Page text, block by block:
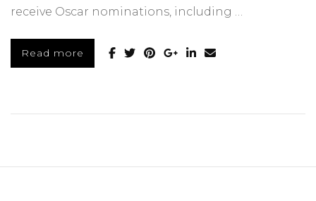
receive Oscar nominations, including …
Read more